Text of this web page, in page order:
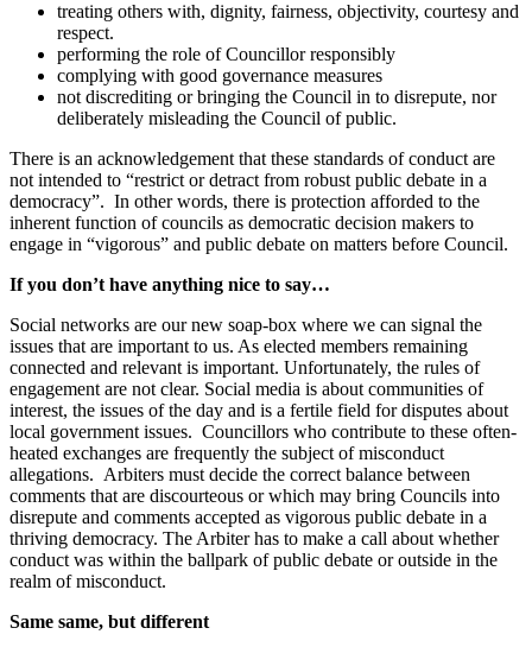
treating others with, dignity, fairness, objectivity, courtesy and
respect.
performing the role of Councillor responsibly
complying with good governance measures
not discrediting or bringing the Council in to disrepute, nor
deliberately misleading the Council of public.
There is an acknowledgement that these standards of conduct are
not intended to “restrict or detract from robust public debate in a
democracy”. In other words, there is protection afforded to the
inherent function of councils as democratic decision makers to
engage in “vigorous” and public debate on matters before Council.
If you don’t have anything nice to say…
Social networks are our new soap-box where we can signal the
issues that are important to us. As elected members remaining
connected and relevant is important. Unfortunately, the rules of
engagement are not clear. Social media is about communities of
interest, the issues of the day and is a fertile field for disputes about
local government issues. Councillors who contribute to these often-
heated exchanges are frequently the subject of misconduct
allegations. Arbiters must decide the correct balance between
comments that are discourteous or which may bring Councils into
disrepute and comments accepted as vigorous public debate in a
thriving democracy. The Arbiter has to make a call about whether
conduct was within the ballpark of public debate or outside in the
realm of misconduct.
Same same, but different